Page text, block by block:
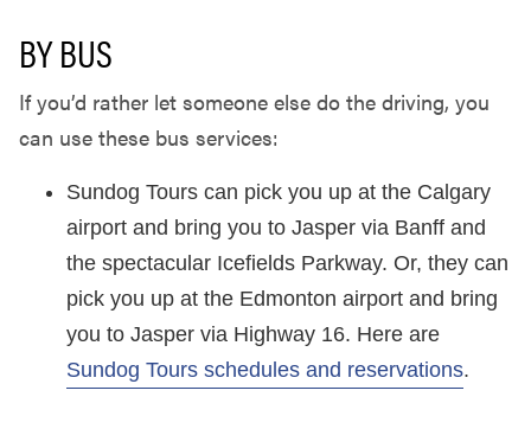
BY BUS
If you’d rather let someone else do the driving, you
can use these bus services:
Sundog Tours can pick you up at the Calgary
airport and bring you to Jasper via Banff and
the spectacular Icefields Parkway. Or, they can
pick you up at the Edmonton airport and bring
you to Jasper via Highway 16. Here are
Sundog Tours schedules and reservations.